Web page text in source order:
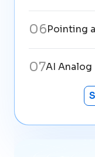
06Pointing
07AI Analog